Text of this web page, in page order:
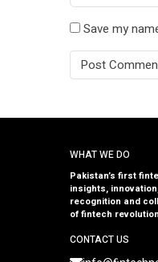
Save my
WHAT WE DO
Pakistan’s first
insights,
recognition and
of fintech
CONTACT US